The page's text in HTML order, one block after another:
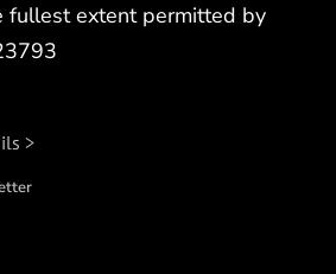
fullest extent permitted by
>